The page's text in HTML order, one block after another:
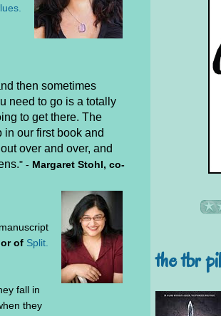
then sometimes
need to go is a totally
to get there. The
our first book and
over and over, and
" - Margaret Stohl, co-
of Split.
fall in
they
the tbr